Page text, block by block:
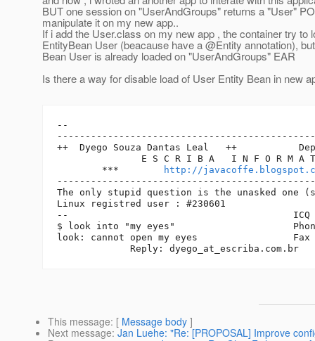
BUT one session on "UserAndGroups" returns a "User"
manipulate it on my new app..
If i add the User.class on my new app , the container try to
EntityBean User (beacause have a @Entity annotation),
Bean User is already loaded on "UserAndGroups" EAR
Is there a way for disable load of User Entity Bean in new
--
++  Dyego Souza Dantas Leal   ++
E S C R I B A   I N F O R M A
        ***
http://
The only stupid question is the unasked one
Linux registred user : #230601
--                                        ICQ   :
$ look into "my eyes"
look: cannot open my eyes
             Reply: dyego_at_escriba.
This message: [ Message body ]
Next message: Jan Luehe: "Re: [PROPOSAL] Improve